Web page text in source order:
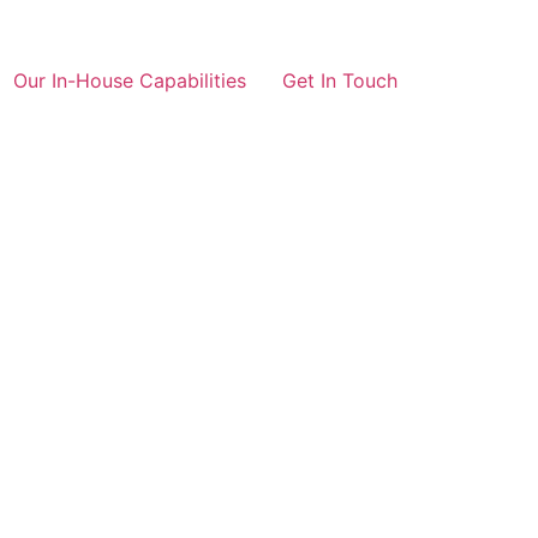
Our In-House Capabilities Get In Touch